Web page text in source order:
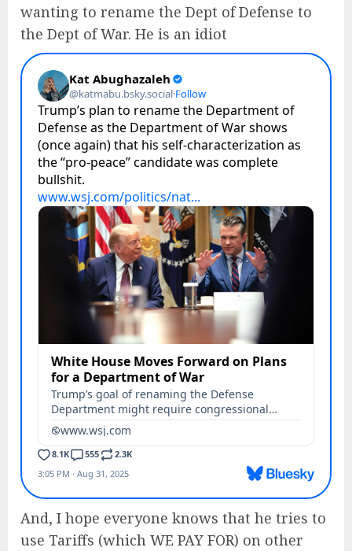
wanting to rename the Dept of Defense to
the Dept of War. He is an idiot
And, I hope everyone knows that he tries to
use Tariffs (which WE PAY FOR) on other